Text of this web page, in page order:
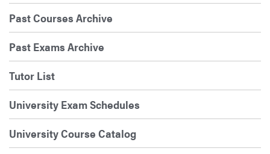
Past Courses Archive
Past Exams Archive
Tutor List
University Exam Schedules
University Course Catalog